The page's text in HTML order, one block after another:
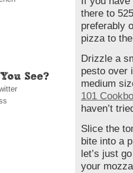
there to
preferably
pizza to
Drizzle a
pesto over
medium
101
haven’t
Slice the
bite into a
let’s just
your